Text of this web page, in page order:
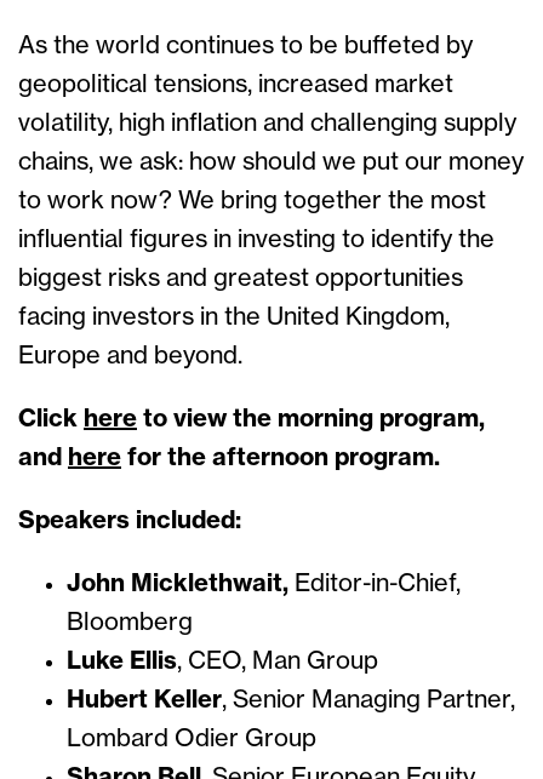
As the world continues to be buffeted by
geopolitical tensions, increased market
volatility, high inflation and challenging supply
chains, we ask: how should we put our money
to work now? We bring together the most
influential figures in investing to identify the
biggest risks and greatest opportunities
facing investors in the United Kingdom,
Europe and beyond.
Click here to view the morning program,
and here for the afternoon program.
Speakers included:
John Micklethwait, Editor-in-Chief,
Bloomberg
Luke Ellis, CEO, Man Group
Hubert Keller, Senior Managing Partner,
Lombard Odier Group